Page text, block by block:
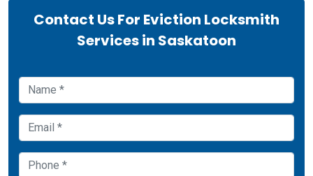
Contact Us For Eviction Locksmith
Services in Saskatoon